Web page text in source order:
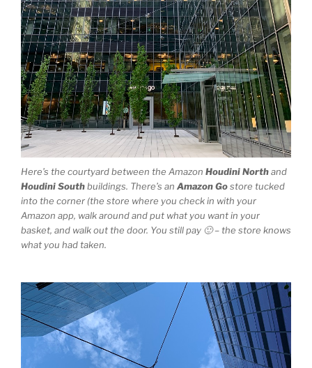
Here’s the courtyard between the Amazon Houdini Northand
Houdini Southbuildings. There’s an Amazon Gostore tucked
into the corner (the store where you check in with your
Amazon app, walk around and put what you want in your
basket, and walk out the door. You still pay 🙂 – the store knows
what you had taken.